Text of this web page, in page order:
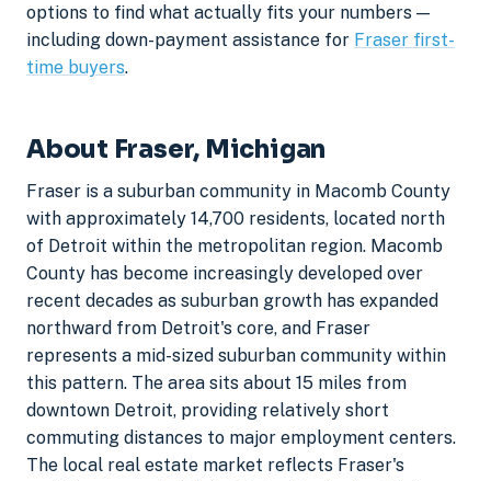
options to find what actually fits your numbers —
including down-payment assistance for Fraser first-
time buyers.
About Fraser, Michigan
Fraser is a suburban community in Macomb County
with approximately 14,700 residents, located north
of Detroit within the metropolitan region. Macomb
County has become increasingly developed over
recent decades as suburban growth has expanded
northward from Detroit's core, and Fraser
represents a mid-sized suburban community within
this pattern. The area sits about 15 miles from
downtown Detroit, providing relatively short
commuting distances to major employment centers.
The local real estate market reflects Fraser's